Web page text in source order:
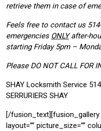
retrieve them in case of
Feels free to contact us
emergencies ONLYafter-
starting Friday 5pm –
Please DO NOT CALL FOR
SHAY Locksmith Service
SERRURIERS SHAY
[/fusion_text][fusion_gallery
layout=”” picture_size=””